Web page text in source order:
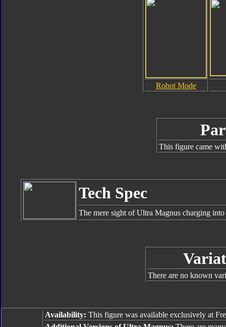
Robot Mode
This figure came
Tech Spec
The mere sight of Ultra Magnus charging
There are no known
Availability: This figure was available exclusively at